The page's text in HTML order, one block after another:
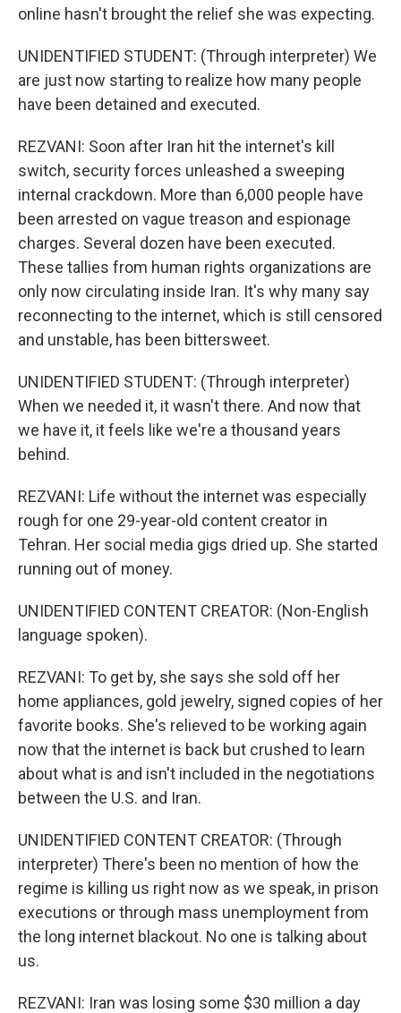
online hasn't brought the relief she was expecting.
UNIDENTIFIED STUDENT: (Through interpreter) We
are just now starting to realize how many people
have been detained and executed.
REZVANI: Soon after Iran hit the internet's kill
switch, security forces unleashed a sweeping
internal crackdown. More than 6,000 people have
been arrested on vague treason and espionage
charges. Several dozen have been executed.
These tallies from human rights organizations are
only now circulating inside Iran. It's why many say
reconnecting to the internet, which is still censored
and unstable, has been bittersweet.
UNIDENTIFIED STUDENT: (Through interpreter)
When we needed it, it wasn't there. And now that
we have it, it feels like we're a thousand years
behind.
REZVANI: Life without the internet was especially
rough for one 29-year-old content creator in
Tehran. Her social media gigs dried up. She started
running out of money.
UNIDENTIFIED CONTENT CREATOR: (Non-English
language spoken).
REZVANI: To get by, she says she sold off her
home appliances, gold jewelry, signed copies of her
favorite books. She's relieved to be working again
now that the internet is back but crushed to learn
about what is and isn't included in the negotiations
between the U.S. and Iran.
UNIDENTIFIED CONTENT CREATOR: (Through
interpreter) There's been no mention of how the
regime is killing us right now as we speak, in prison
executions or through mass unemployment from
the long internet blackout. No one is talking about
us.
REZVANI: Iran was losing some $30 million a day